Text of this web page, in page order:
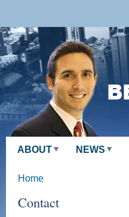
Skip to
main
content
ABOUT NEWS
Home
Contact